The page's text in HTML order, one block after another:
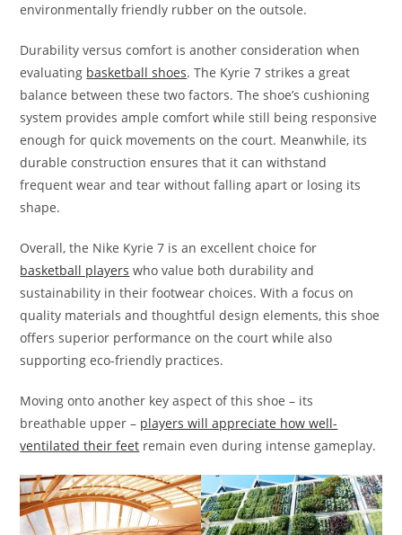
environmentally friendly rubber on the outsole.
Durability versus comfort is another consideration when
evaluating basketball shoes. The Kyrie 7 strikes a great
balance between these two factors. The shoe’s cushioning
system provides ample comfort while still being responsive
enough for quick movements on the court. Meanwhile, its
durable construction ensures that it can withstand
frequent wear and tear without falling apart or losing its
shape.
Overall, the Nike Kyrie 7 is an excellent choice for
basketball players who value both durability and
sustainability in their footwear choices. With a focus on
quality materials and thoughtful design elements, this shoe
offers superior performance on the court while also
supporting eco-friendly practices.
Moving onto another key aspect of this shoe – its
breathable upper – players will appreciate how well-
ventilated their feet remain even during intense gameplay.